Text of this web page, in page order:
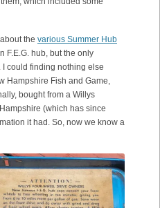
the various Summer Hub
F.E.G. hub, but the only
could finding nothing else
Hampshire Fish and Game,
bought from a Willys
(which has since
it had. So, now we know a